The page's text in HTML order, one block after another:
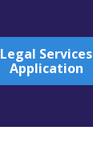
Legal Services
Application